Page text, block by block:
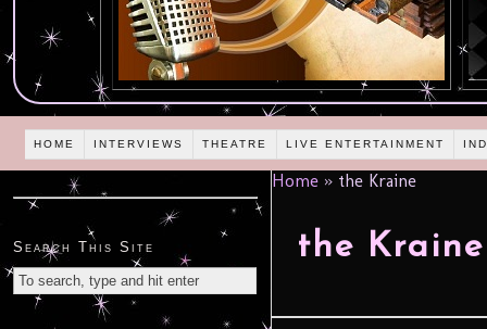
HOME INTERVIEWS THEATRE LIVE ENTERTAINMENT
Home » the Kraine
the Kraine
Search This Site